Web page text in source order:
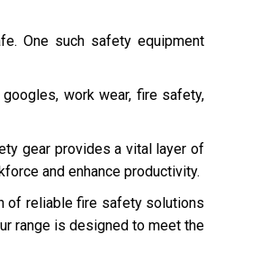
One such safety equipment
work wear, fire safety,
gear provides a vital layer of
and enhance productivity.
of reliable fire safety solutions
range is designed to meet the